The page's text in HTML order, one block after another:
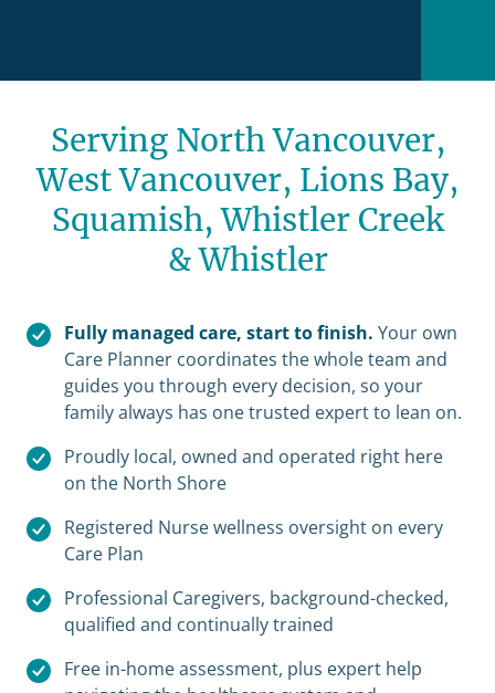
Serving North Vancouver,
West Vancouver, Lions Bay,
Squamish, Whistler Creek
& Whistler
Fully managed care, start to finish. Your own
Care Planner coordinates the whole team and
guides you through every decision, so your
family always has one trusted expert to lean on.
Proudly local, owned and operated right here
on the North Shore
Registered Nurse wellness oversight on every
Care Plan
Professional Caregivers, background-checked,
qualified and continually trained
Free in-home assessment, plus expert help